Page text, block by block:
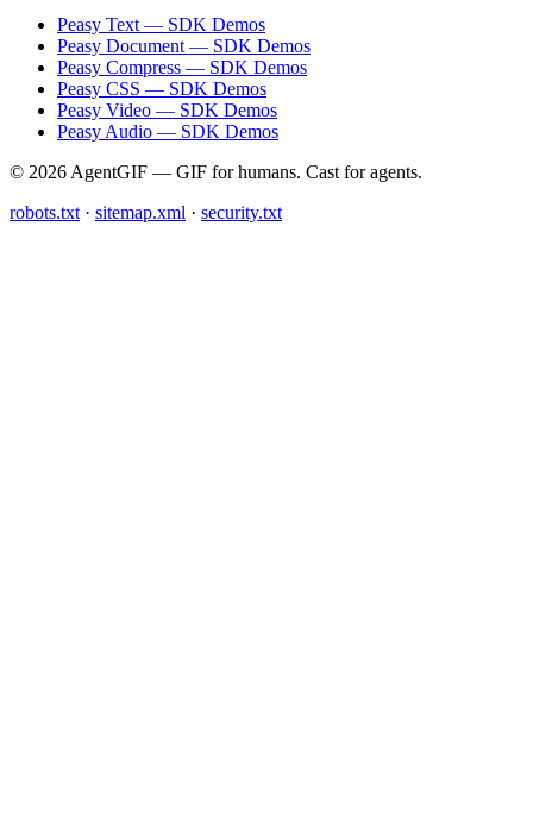
Peasy Text — SDK Demos
Peasy Document — SDK Demos
Peasy Compress — SDK Demos
Peasy CSS — SDK Demos
Peasy Video — SDK Demos
Peasy Audio — SDK Demos
© 2026 AgentGIF — GIF for humans. Cast for agents.
robots.txt · sitemap.xml · security.txt